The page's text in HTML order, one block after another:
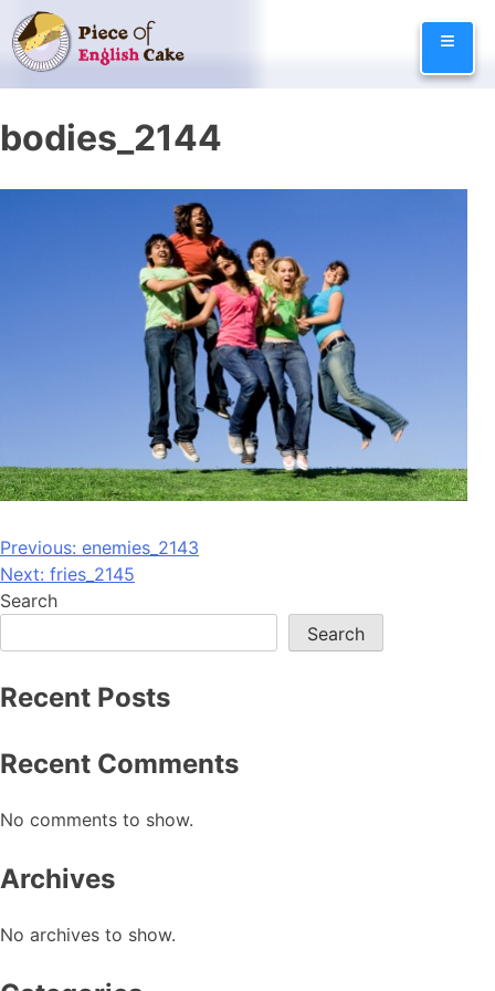
Skip
to
content
≡
bodies_2144
Post
navigation
Previous: enemies_2143
Next: fries_2145
Search
Search
Recent Posts
Recent Comments
No comments to show.
Archives
No archives to show.